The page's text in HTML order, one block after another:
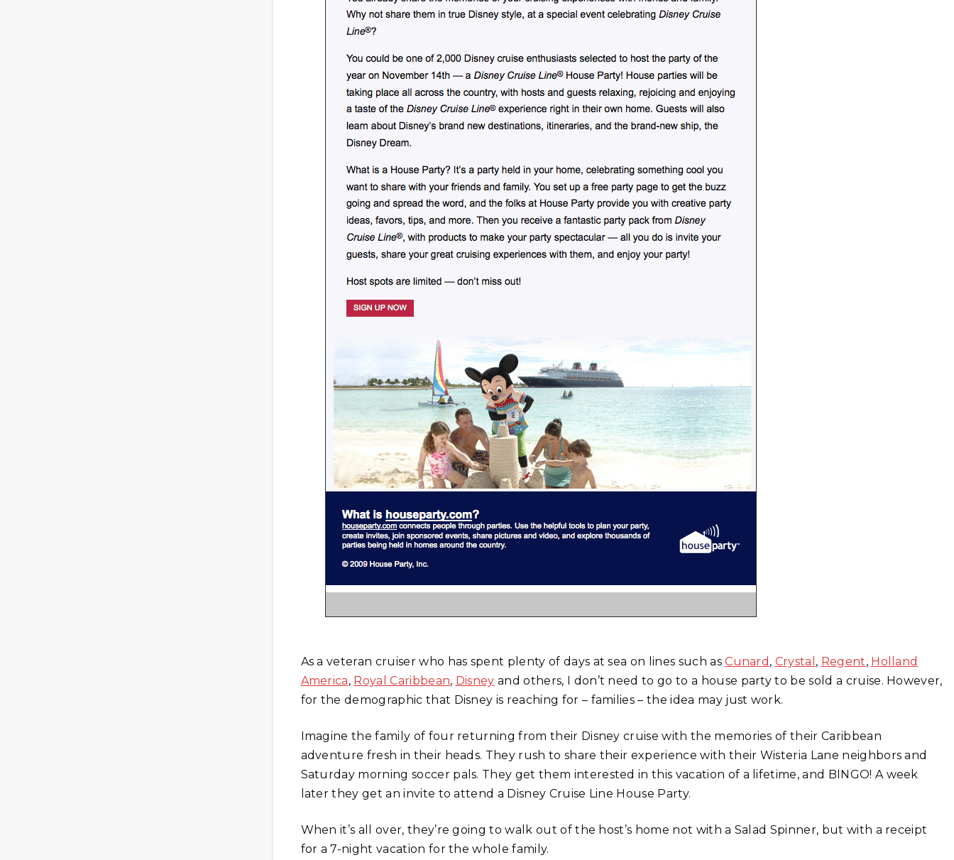
As a veteran cruiser who has spent plenty of days at sea on lines such asCunard , Crystal , Regent, Holland
America, Royal Caribbean, Disney and others, I don’t need to go to a house party to be sold a cruise. However,
for the demographic that Disney is reaching for – families – the idea may just work.
Imagine the family of four returning from their Disney cruise with the memories of their Caribbean
adventure fresh in their heads. They rush to share their experience with their Wisteria Lane neighbors and
Saturday morning soccer pals. They get them interested in this vacation of a lifetime, and BINGO! A week
later they get an invite to attend a Disney Cruise Line House Party.
When it’s all over, they’re going to walk out of the host’s home not with a Salad Spinner, but with a receipt
for a 7-night vacation for the whole family.